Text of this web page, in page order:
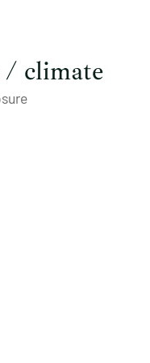
/ climate